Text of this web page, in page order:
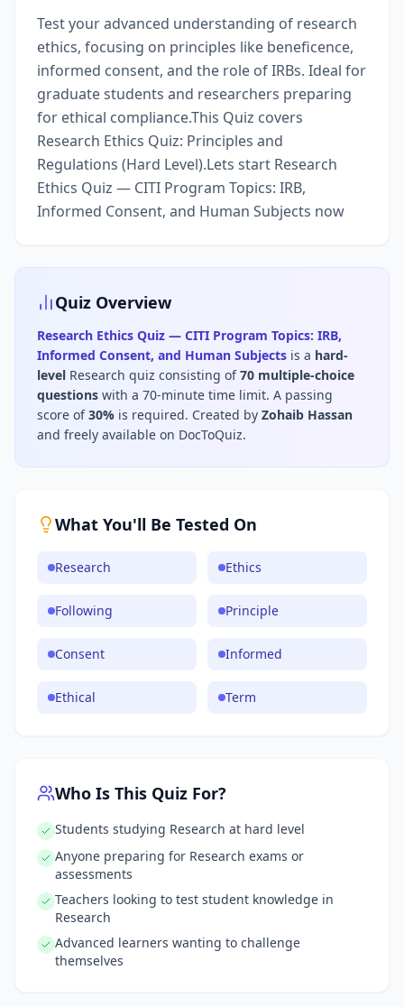
Test your advanced understanding of research
ethics, focusing on principles like beneficence,
informed consent, and the role of IRBs. Ideal for
graduate students and researchers preparing
for ethical compliance.This Quiz covers
Research Ethics Quiz: Principles and
Regulations (Hard Level).Lets start Research
Ethics Quiz — CITI Program Topics: IRB,
Informed Consent, and Human Subjects now
Quiz Overview
Research Ethics Quiz — CITI Program Topics: IRB,
Informed Consent, and Human Subjects is a hard-
level Research quiz consisting of70 multiple-choice
questions with a 70-minute time limit. A passing
score of30% is required. Created by Zohaib Hassan
and freely available on DocToQuiz.
What You'll Be Tested On
Research Ethics
Following Principle
Consent Informed
Ethical Term
Who Is This Quiz For?
Students studying Research at hard level
Anyone preparing for Research exams or
assessments
Teachers looking to test student knowledge in
Research
Advanced learners wanting to challenge
themselves